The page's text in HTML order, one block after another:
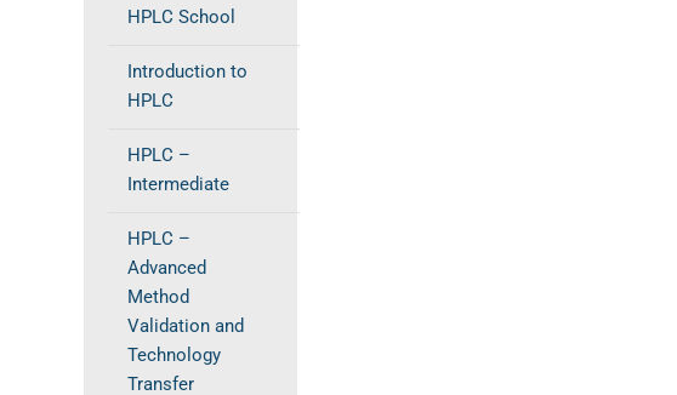
HPLC School
Introduction to
HPLC
HPLC –
Intermediate
HPLC –
Advanced
Method
Validation and
Technology
Transfer